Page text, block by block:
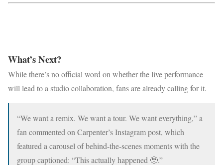
What’s Next?
While there’s no official word on whether the live performance
will lead to a studio collaboration, fans are already calling for it.
“We want a remix. We want a tour. We want everything,” a
fan commented on Carpenter’s Instagram post, which
featured a carousel of behind-the-scenes moments with the
group captioned: “This actually happened 🥹.”